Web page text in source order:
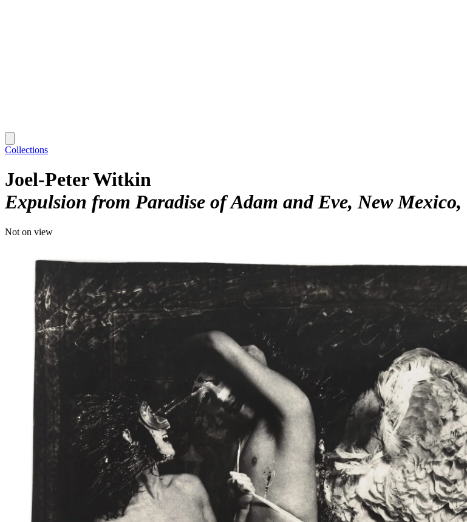
Collections
Joel-Peter Witkin
Expulsion from Paradise of Adam and Eve, New Mexico
Not on view